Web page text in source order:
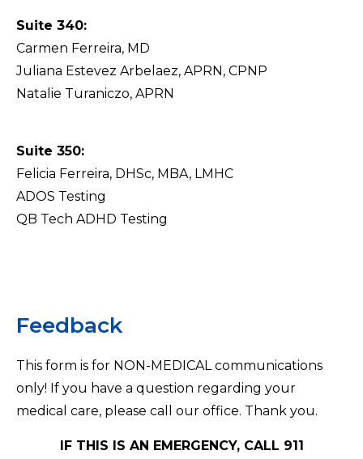
Suite 340:
Carmen Ferreira, MD
Juliana Estevez Arbelaez, APRN, CPNP
Natalie Turaniczo, APRN
Suite 350:
Felicia Ferreira, DHSc, MBA, LMHC
ADOS Testing
QB Tech ADHD Testing
Feedback
This form is for NON-MEDICAL communications
only! If you have a question regarding your
medical care, please call our office. Thank you.
IF THIS IS AN EMERGENCY, CALL 911